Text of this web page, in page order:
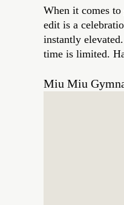
When it comes
edit is a
instantly
time is limited.
Miu Miu